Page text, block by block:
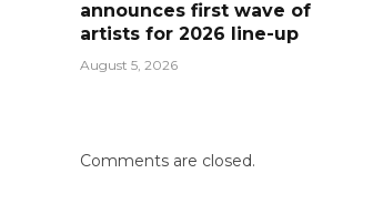
announces first wave of
artists for 2026 line-up
August 5, 2026
Comments are closed.